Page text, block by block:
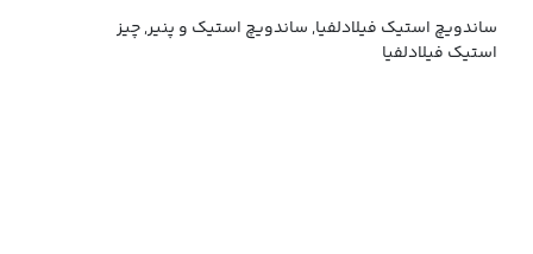
ساندویچ استیک فیلادلفیا, ساندویچ استیک و پنیر, چیز
استیک فیلادلفیا